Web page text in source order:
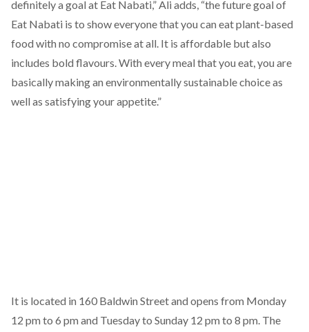
definitely a goal at Eat Nabati,” Ali adds, “the future goal of
Eat Nabati is to show everyone that you can eat plant-based
food with no compromise at all. It is affordable but also
includes bold flavours. With every meal that you eat, you are
basically making an environmentally sustainable choice as
well as satisfying your appetite.”
It is located in 160 Baldwin Street and opens from Monday
12 pm to 6 pm and Tuesday to Sunday 12 pm to 8 pm. The